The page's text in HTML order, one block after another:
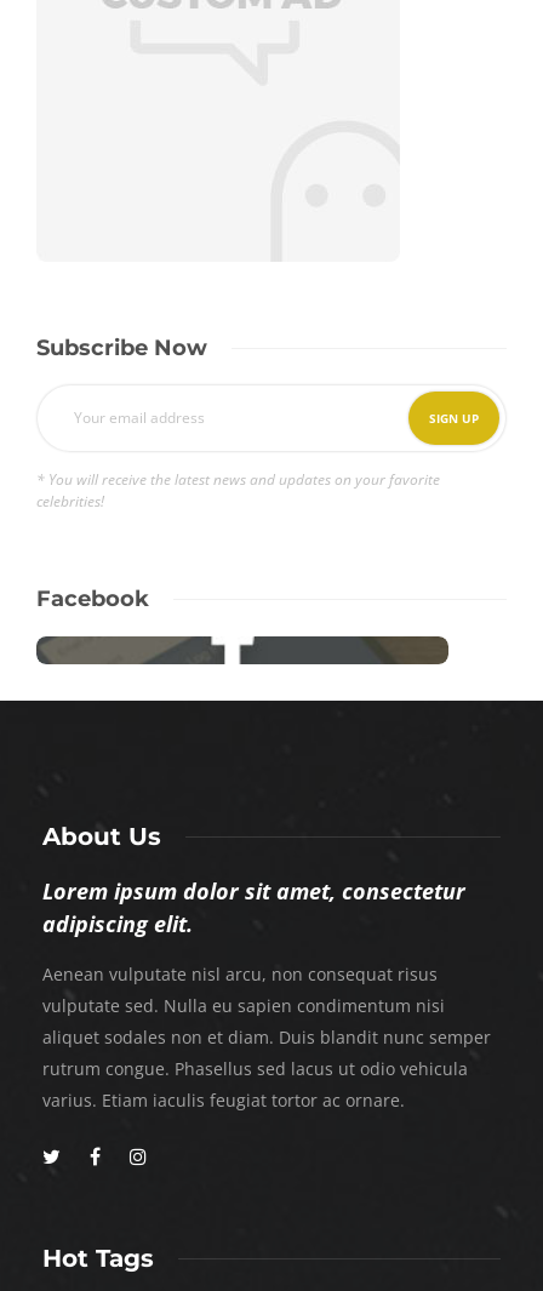
Subscribe Now
* You will receive the latest news and updates on your favorite
celebrities!
Facebook
About Us
Lorem ipsum dolor sit amet, consectetur
adipiscing elit.
Aenean vulputate nisl arcu, non consequat risus
vulputate sed. Nulla eu sapien condimentum nisi
aliquet sodales non et diam. Duis blandit nunc semper
rutrum congue. Phasellus sed lacus ut odio vehicula
varius. Etiam iaculis feugiat tortor ac ornare.
Hot Tags